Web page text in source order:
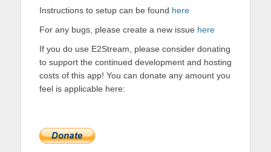
Instructions to setup can be found here
For any bugs, please create a new issue here
If you do use E2Stream, please consider donating
to support the continued development and hosting
costs of this app! You can donate any amount you
feel is applicable here: